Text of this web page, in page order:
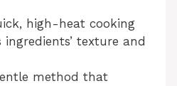
high-heat cooking
texture and
method that